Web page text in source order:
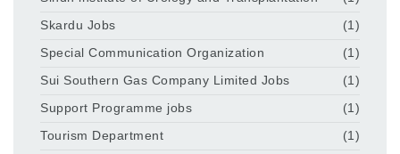
Skardu Jobs
(1)
Special Communication Organization
(1)
Sui Southern Gas Company Limited Jobs
(1)
Support Programme jobs
(1)
Tourism Department
(1)